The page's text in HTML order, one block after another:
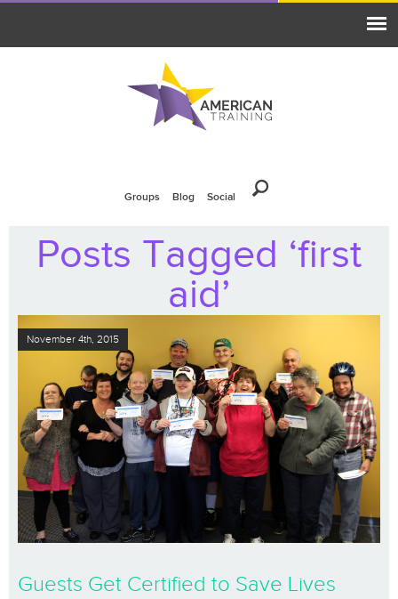
Groups Blog Social
Posts Tagged ‘first
aid’
November 4th, 2015
Guests Get Certified to Save Lives